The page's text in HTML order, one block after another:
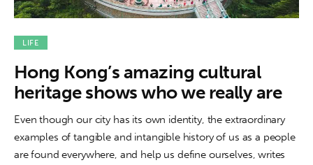
Videos
News
Culture
Features
LIFE
Hong Kong’s amazing cultural
heritage shows who we really are
Even though our city has its own identity, the extraordinary
examples of tangible and intangible history of us as a people
are found everywhere, and help us define ourselves, writes